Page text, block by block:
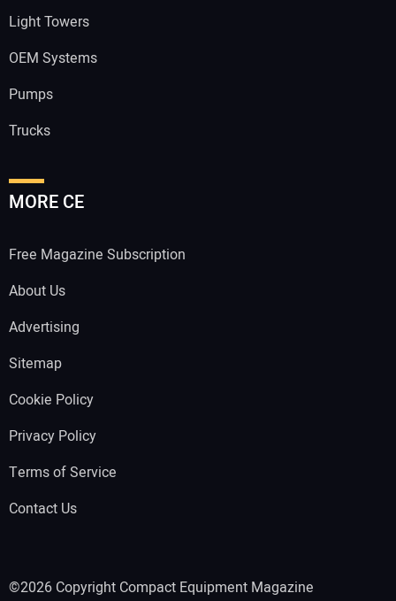
Light Towers
OEM Systems
Pumps
Trucks
MORE CE
Free Magazine Subscription
About Us
Advertising
Sitemap
Cookie Policy
Privacy Policy
Terms of Service
Contact Us
©2026 Copyright Compact Equipment Magazine